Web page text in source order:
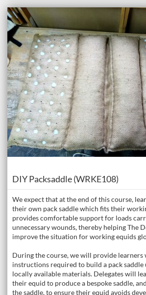
DIY Packsaddle (WRKE108)
We expect that at the end of this course,
their own pack saddle which fits their
provides comfortable support for loads
unnecessary wounds, thereby helping The
improve the situation for working equids
During the course, we will provide learners
instructions required to build a pack saddle
locally available materials. Delegates will
their equid to produce a bespoke saddle,
the saddle, to ensure their equid avoids
Listing Catalogue: The Donkey Academy:
Listing date: Self-paced